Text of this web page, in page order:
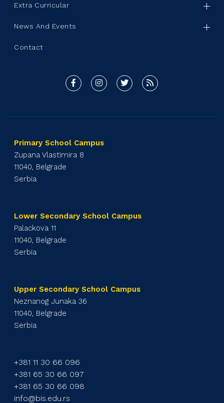
Extra Curricular
News And Events
Contact
Primary School Campus
Zupana Vlastimira 8
11040, Belgrade
Serbia
Lower Secondary School Campus
Palackova 11
11040, Belgrade
Serbia
Upper Secondary School Campus
Neznanog Junaka 36
11040, Belgrade
Serbia
+381 11 30 66 096
+381 65 30 66 097
+381 65 30 66 098
info@bis.edu.rs